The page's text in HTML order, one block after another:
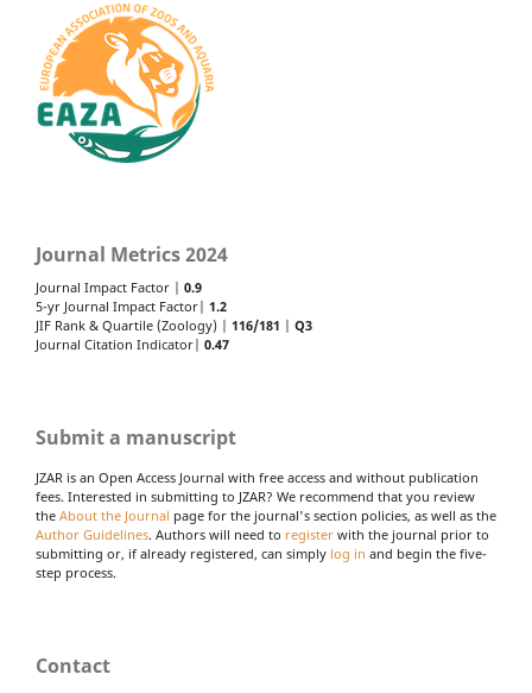
Journal Metrics 2024
Journal Impact Factor | 0.9
5-yr Journal Impact Factor| 1.2
JIF Rank & Quartile (Zoology) | 116/181
Q3
Journal Citation Indicator| 0.47
Submit a manuscript
JZAR is an Open Access Journal with free access and without publication
fees. Interested in submitting to JZAR? We recommend that you review
the About the Journal page for the journal's section policies, as well as the
Author Guidelines. Authors will need to register with the journal prior to
submitting or, if already registered, can simply log in and begin the five-
step process.
Contact